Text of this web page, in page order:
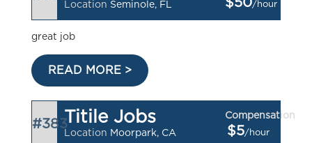
Location Seminole, FL /hour
great job
READ MORE >
#383Titile Jobs
Location Moorpark, CA
Compensation
$5/hour